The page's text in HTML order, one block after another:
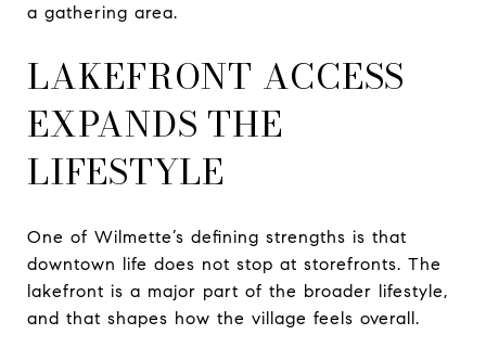
a gathering area.
LAKEFRONT ACCESS
EXPANDS THE
LIFESTYLE
One of Wilmette’s defining strengths is that
downtown life does not stop at storefronts. The
lakefront is a major part of the broader lifestyle,
and that shapes how the village feels overall.